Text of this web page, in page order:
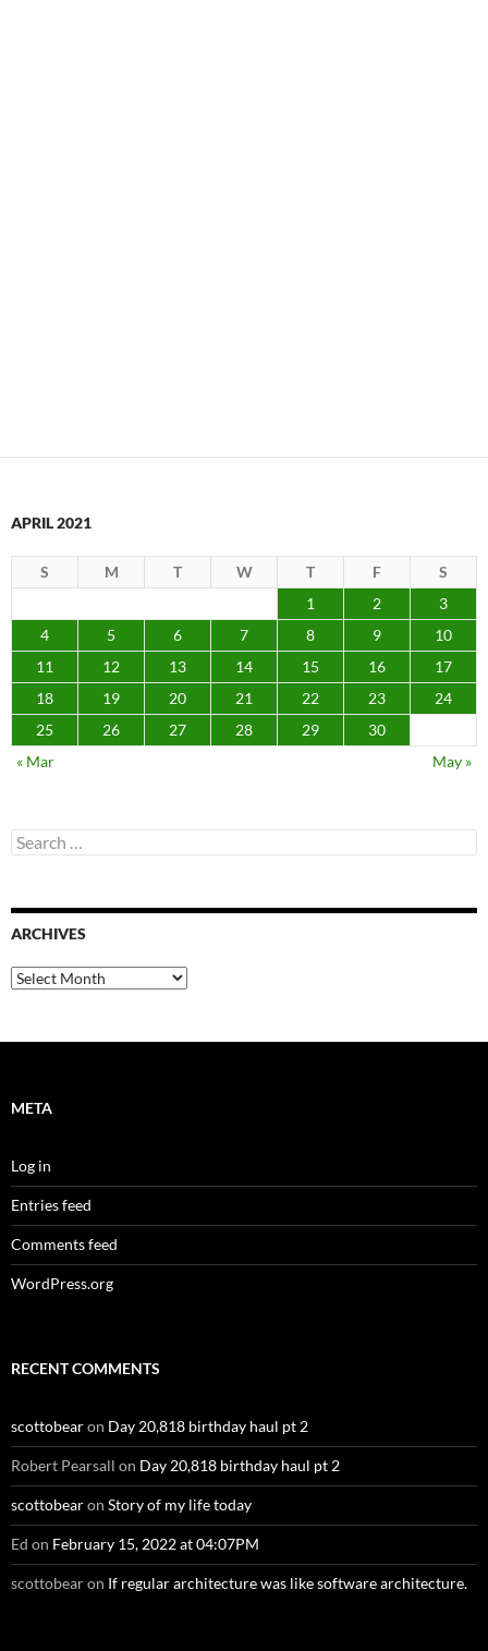
APRIL 2021
S M T W T F
S
1
2
3
4
5 6 7 8 9
10
11
12 13 14 15 16
17
18
19 20 21 22 23
24
25
26 27 28 29
30
« Mar
May »
Search
for:
ARCHIVES
Archives
META
Log in
Entries feed
Comments feed
WordPress.org
RECENT COMMENTS
scottobearon Day 20,818 birthday haul pt 2
Robert Pearsall on Day 20,818 birthday haul pt 2
scottobearon Story of my life today
Ed on February 15, 2022 at 04:07PM
scottobearon If regular architecture was like software architecture.